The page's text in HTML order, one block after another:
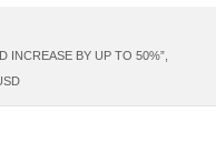
INCREASE BY UP TO 50%”,